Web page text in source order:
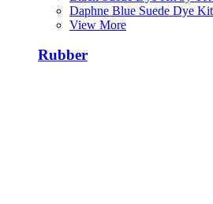
Daphne Blue Suede Dye
View More
Rubber